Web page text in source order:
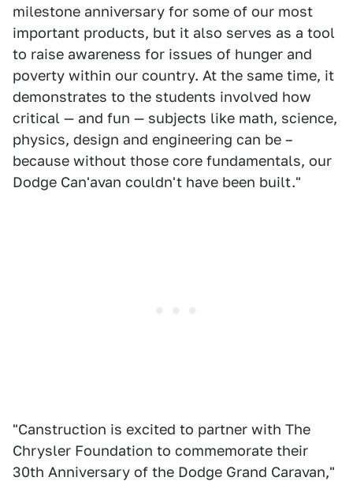
milestone anniversary for some of our most
important products, but it also serves as a tool
to raise awareness for issues of hunger and
poverty within our country. At the same time, it
demonstrates to the students involved how
critical — and fun — subjects like math, science,
physics, design and engineering can be –
because without those core fundamentals, our
Dodge Can'avan couldn't have been built."
"Canstruction is excited to partner with The
Chrysler Foundation to commemorate their
30th Anniversary of the Dodge Grand Caravan,"